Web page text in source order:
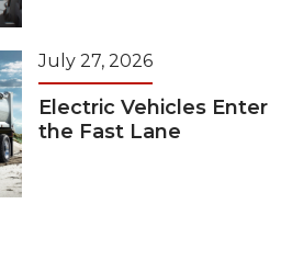
July 27, 2026
Electric Vehicles Enter
the Fast Lane